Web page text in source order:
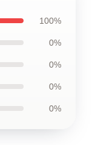
100%
0%
0%
0%
0%